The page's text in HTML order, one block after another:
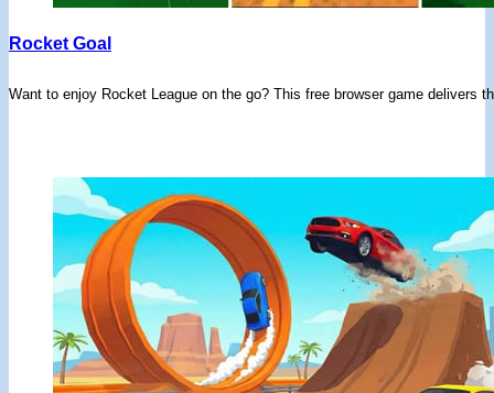
Rocket Goal
Want to enjoy Rocket League on the go? This free browser game delivers